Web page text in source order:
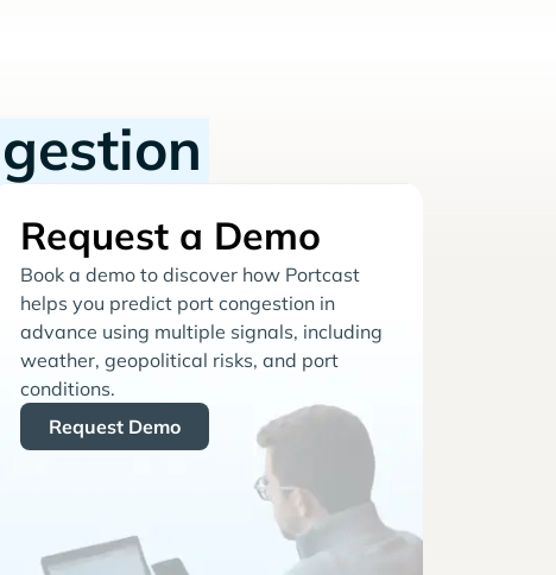
Request a Demo
Book a demo to discover how Portcast
helps you predict port congestion in
advance using multiple signals, including
weather, geopolitical risks, and port
conditions.
Request Demo